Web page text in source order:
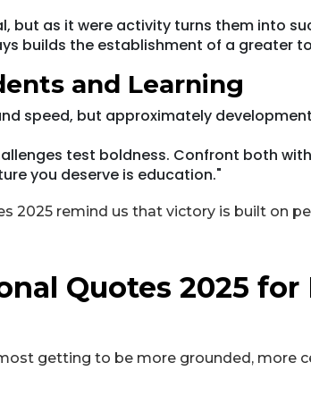
but as it were activity turns them into
builds the establishment of a greater
and Learning
speed, but approximately
test boldness. Confront both
you deserve is education."
2025 remind us that victory is built on
Quotes 2025 for
getting to be more grounded, more